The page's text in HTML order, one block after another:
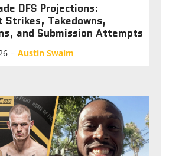
DFS Projections:
Strikes, Takedowns,
and Submission Attempts
– Austin Swaim